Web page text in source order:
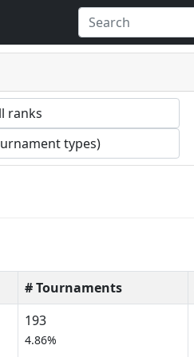
# Tournaments
193
4.86%